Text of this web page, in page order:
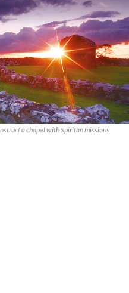
a chapel with Spiritan missions